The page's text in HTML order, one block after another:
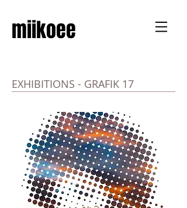
miikoee
EXHIBITIONS - GRAFIK 17